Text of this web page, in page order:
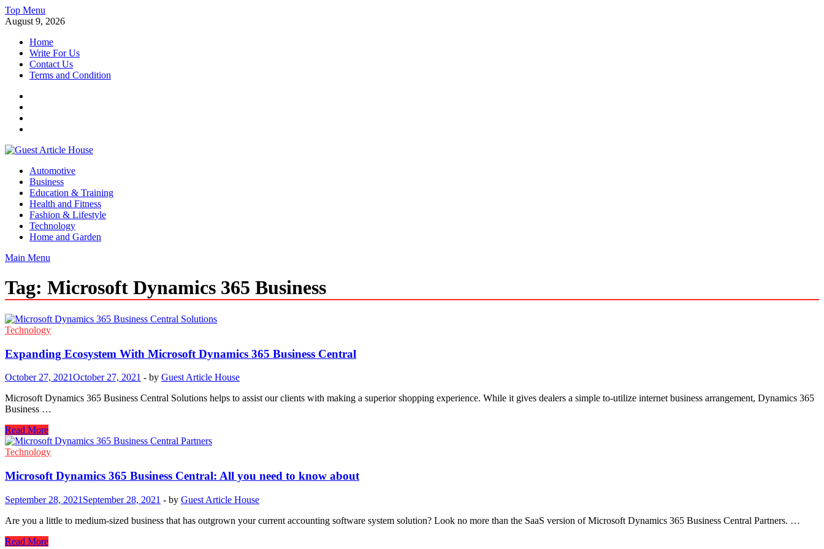
Skip
to
Top Menu
August 9, 2026
Home
Write For Us
Contact Us
Terms and Condition
Guest Article House | Latest News | Magazines |
Automotive
Business
Education & Training
Health and Fitness
Fashion & Lifestyle
Technology
Home and Garden
Main Menu
Tag: Microsoft Dynamics 365 Business
Technology
Expanding Ecosystem With Microsoft Dynamics 365 Business Central
October 27, 2021October 27, 2021 - by Guest Article House
Microsoft Dynamics 365 Business Central Solutions helps to assist our clients with making a superior shopping experience. While it gives dealers a simple to-utilize internet business arrangement, Dynamics 365
Business …
Expanding
Ecosystem
With
Dynamics
365
Business
Central
Read More
Technology
Microsoft Dynamics 365 Business Central: All you need to know about
September 28, 2021 September 28, 2021 - by Guest Article House
Are you a little to medium-sized business that has outgrown your current accounting software system solution? Look no more than the SaaS version of Microsoft Dynamics 365 Business Central Partners. …
Microsoft
Read More